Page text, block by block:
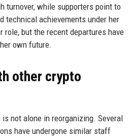
turnover, while supporters point to
technical achievements under her
role, but the recent departures have
own future.
other crypto
not alone in reorganizing. Several
have undergone similar staff